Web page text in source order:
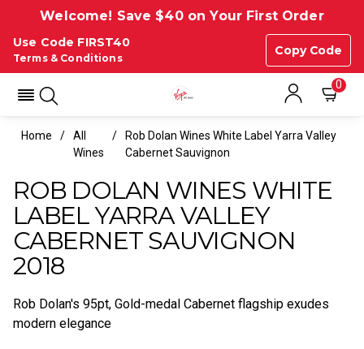
Welcome! Save $40 on Your First Order
Use Code FIRST40
Copy Code
Terms & Conditions
0
Home
All
Wines
Rob Dolan Wines White Label Yarra Valley
Cabernet Sauvignon
ROB DOLAN WINES WHITE
LABEL YARRA VALLEY
CABERNET SAUVIGNON
2018
Rob Dolan's 95pt, Gold-medal Cabernet flagship exudes
modern elegance